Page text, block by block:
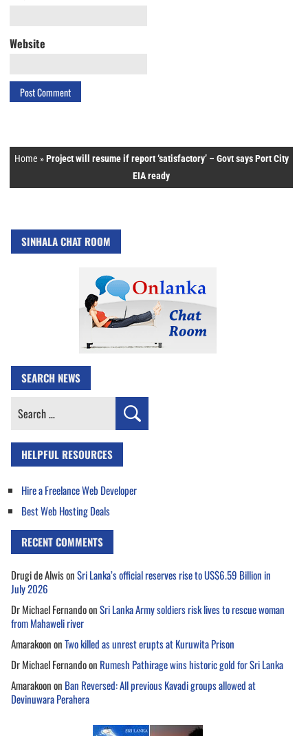
Website
Home »Project will resume if report ‘satisfactory’ – Govt says Port City
EIA ready
SINHALA CHAT ROOM
SEARCH NEWS
Search
HELPFUL RESOURCES
Hire a Freelance Web Developer
Best Web Hosting Deals
RECENT COMMENTS
Drugi de AlwisonSri Lanka’s official reserves rise to US$6.59 Billion in
July 2026
Dr Michael FernandoonSri Lanka Army soldiers risk lives to rescue woman
from Mahaweli river
AmarakoononTwo killed as unrest erupts at Kuruwita Prison
Dr Michael Fernandoon Rumesh Pathirage wins historic gold for Sri Lanka
Amarakoonon Ban Reversed: All previous Kavadi groups allowed at
Devinuwara Perahera